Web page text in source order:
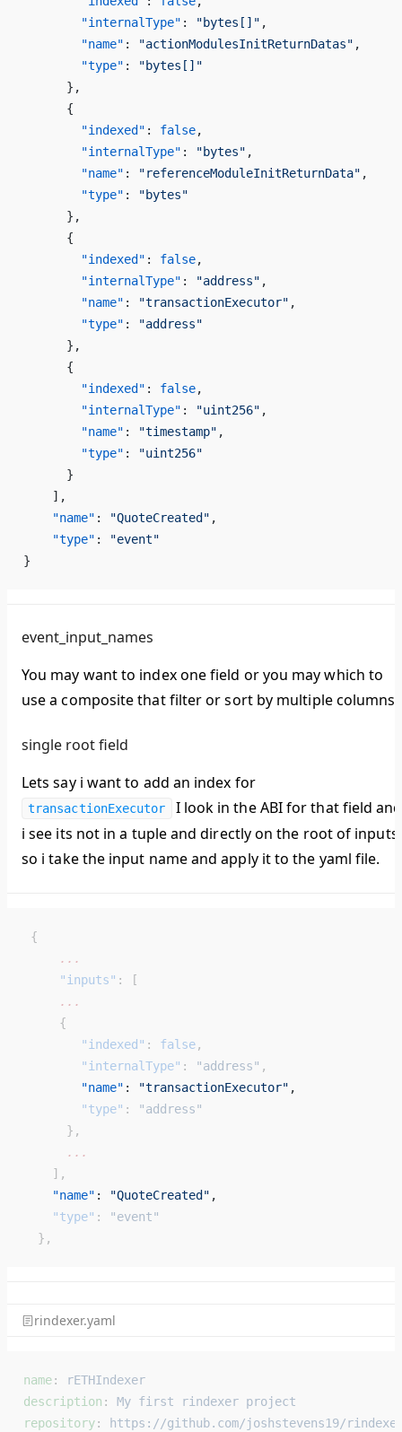
        "internalType"
: "bytes[]" ,
        "name"
: "actionModulesInitReturnDatas" ,
        "type"
:
"bytes[]"
      },
      {
        "indexed"
: false,
        "internalType"
: "bytes" ,
        "name"
: "referenceModuleInitReturnData" ,
        "type"
:
"bytes"
      },
      {
        "indexed"
: false,
        "internalType"
: "address" ,
        "name"
: "transactionExecutor" ,
        "type"
:
"address"
      },
      {
        "indexed"
: false,
        "internalType"
: "uint256" ,
        "name"
: "timestamp" ,
        "type"
:
"uint256"
      }
    ],
    "name"
: "QuoteCreated" ,
    "type"
:
"event"
}
event_input_names
You may want to index one field or you may which to
use a composite that filter or sort by multiple columns.
single root field
Lets say i want to add an index for
transactionExecutor
I look in the ABI for that field and
i see its not in a tuple and directly on the root of inputs
so i take the input name and apply it to the yaml file.
{
     ...
     "inputs"
: [
     ...
     {
        "indexed"
: false,
        "internalType"
: "address" ,
        "name"
: "transactionExecutor" ,
        "type"
:
"address"
      },
      ...
    ],
    "name"
: "QuoteCreated" ,
    "type"
:
"event"
  },
rindexer.yaml
name:
rETHIndexer
description : My first rindexer project
repository:
https://github.com/joshstevens19/